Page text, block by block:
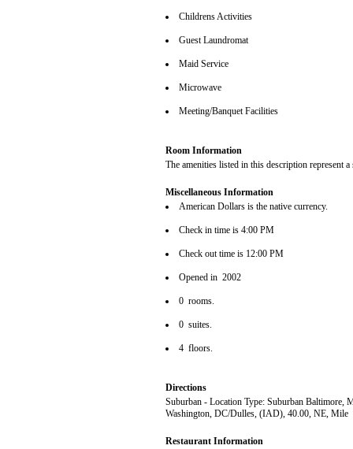
Childrens Activities
Guest Laundromat
Maid Service
Microwave
Meeting/Banquet Facilities
Room Information
The amenities listed in this description represent
Miscellaneous Information
American Dollars is the native currency.
Check in time is 4:00 PM
Check out time is 12:00 PM
Opened in 2002
0 rooms.
0 suites.
4 floors.
Directions
Suburban - Location Type: Suburban
Washington, DC/Dulles, (IAD), 40.00, NE, Mile
Restaurant Information